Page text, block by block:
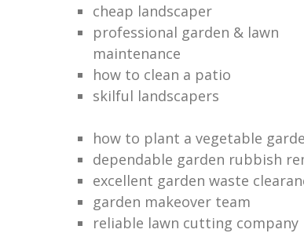
cheap landscaper
professional garden & lawn
maintenance
how to clean a patio
skilful landscapers
how to plant a vegetable
dependable garden rubbish
excellent garden waste
garden makeover team
reliable lawn cutting company